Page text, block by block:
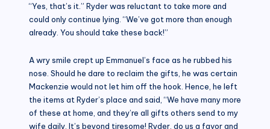
“Yes, that’s it.” Ryder was reluctant to take more and
could only continue lying. “We’ve got more than enough
already. You should take these back!”
A wry smile crept up Emmanuel’s face as he rubbed his
nose. Should he dare to reclaim the gifts, he was certain
Mackenzie would not let him off the hook. Hence, he left
the items at Ryder’s place and said, “We have many more
of these at home, and they’re all gifts others send to my
wife daily. It’s beyond tiresome! Ryder, do us a favor and